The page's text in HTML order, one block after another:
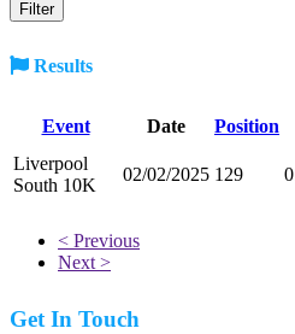
Results
Event Date Position
Liverpool
South 10K
02/02/2025 129
< Previous
Next >
Get In Touch